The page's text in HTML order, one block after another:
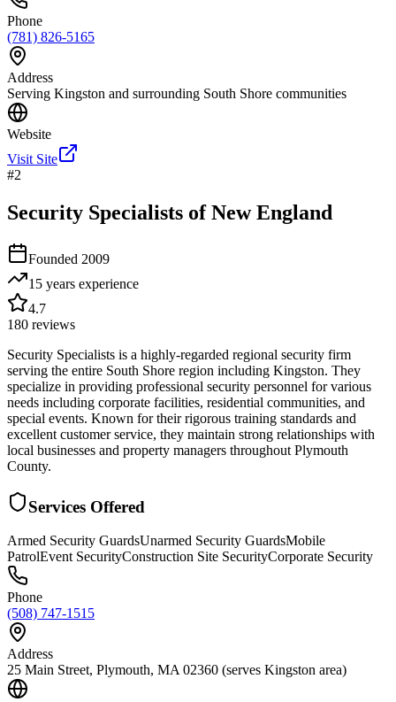
Phone
(781) 826-5165
Address
Serving Kingston and surrounding South Shore communities
Website
Visit Site
#2
Security Specialists of New England
Founded 2009
15 years experience
4.7
180 reviews
Security Specialists is a highly-regarded regional security firm
serving the entire South Shore region including Kingston. They
specialize in providing professional security personnel for various
needs including corporate facilities, residential communities, and
special events. Known for their rigorous training standards and
excellent customer service, they maintain strong relationships with
local businesses and property managers throughout Plymouth
County.
Services Offered
Armed Security GuardsUnarmed Security GuardsMobile
PatrolEvent SecurityConstruction Site SecurityCorporate Security
Phone
(508) 747-1515
Address
25 Main Street, Plymouth, MA 02360 (serves Kingston area)